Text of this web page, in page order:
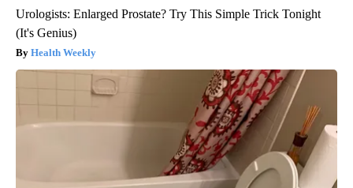
Urologists: Enlarged Prostate? Try This Simple Trick Tonight
(It's Genius)
Health Weekly